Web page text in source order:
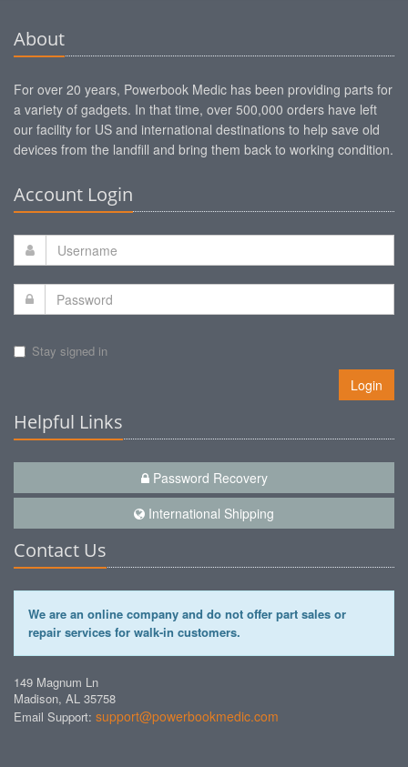
About
For over 20 years, Powerbook Medic has been providing parts for
a variety of gadgets. In that time, over 500,000 orders have left
our facility for US and international destinations to help save old
devices from the landfill and bring them back to working condition.
Account Login
Stay signed in
Login
Helpful Links
Password Recovery
International Shipping
Contact Us
We are an online company and do not offer part sales or
repair services for walk-in customers.
149 Magnum Ln
Madison, AL 35758
Email Support: support@powerbookmedic.com